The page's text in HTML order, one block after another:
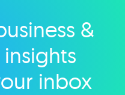
&
inbox